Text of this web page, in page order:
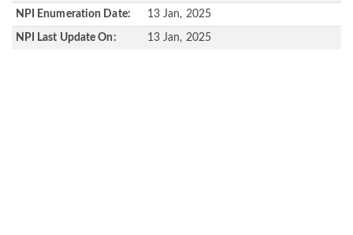
NPI Enumeration Date: 13 Jan, 2025
NPI Last Update On: 13 Jan, 2025